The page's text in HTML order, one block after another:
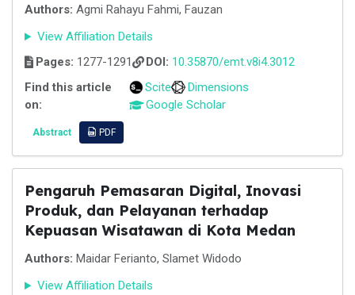
Authors: Agmi Rahayu Fahmi, Fauzan
View Affiliation Details
Pages: 1277-1291 DOI: 10.35870/emt.v8i4.3012
Find this article
on:
Scite
Dimensions
Google Scholar
Abstract PDF
Pengaruh Pemasaran Digital, Inovasi
Produk, dan Pelayanan terhadap
Kepuasan Wisatawan di Kota Medan
Authors: Maidar Ferianto, Slamet Widodo
View Affiliation Details